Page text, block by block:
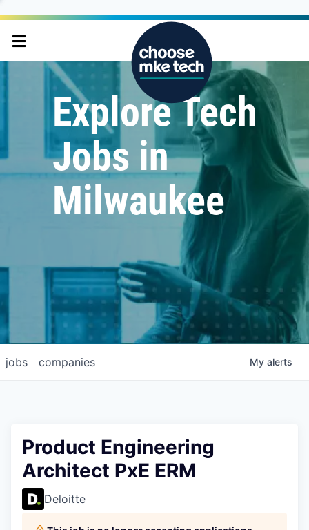
Explore Tech
Jobs in
Milwaukee
jobs companies My alerts
Product Engineering
Architect PxE ERM
Deloitte